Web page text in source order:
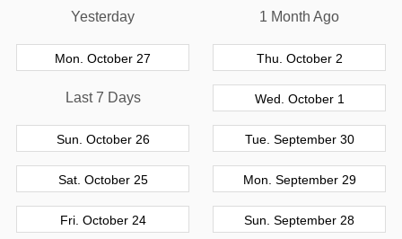
Yesterday
Mon. October 27
Last 7 Days
Sun. October 26
Sat. October 25
Fri. October 24
1 Month Ago
Thu. October 2
Wed. October 1
Tue. September 30
Mon. September 29
Sun. September 28